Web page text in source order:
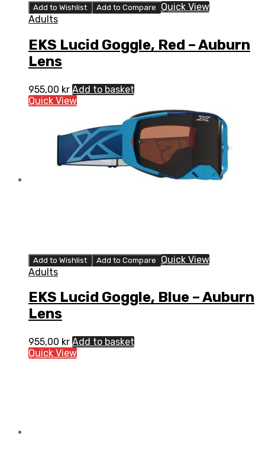
Add to Wishlist Add to Compare
Quick View
Adults
EKS Lucid Goggle, Red – Auburn
Lens
955,00 kr Add to basket
Quick View
Add to Wishlist Add to Compare
Quick View
Adults
EKS Lucid Goggle, Blue – Auburn
Lens
955,00 kr Add to basket
Quick View